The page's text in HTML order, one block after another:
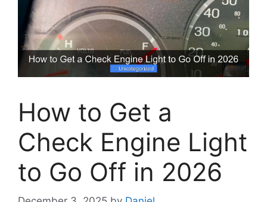
How to Get a
Check Engine Light
to Go Off in 2026